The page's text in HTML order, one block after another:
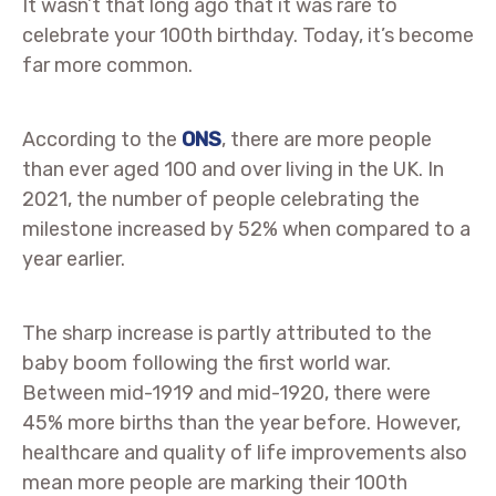
It wasn’t that long ago that it was rare to
celebrate your 100th birthday. Today, it’s become
far more common.
According to the ONS, there are more people
than ever aged 100 and over living in the UK. In
2021, the number of people celebrating the
milestone increased by 52% when compared to a
year earlier.
The sharp increase is partly attributed to the
baby boom following the first world war.
Between mid-1919 and mid-1920, there were
45% more births than the year before. However,
healthcare and quality of life improvements also
mean more people are marking their 100th